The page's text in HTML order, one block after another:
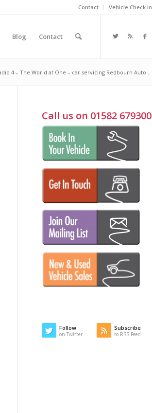
Contact Vehicle Check in
Blog Contact
4 – The World at One – car servicing Redbourn Auto...
Call us on 01582 679300
Follow
on Twitter
Subscribe
to RSS Feed